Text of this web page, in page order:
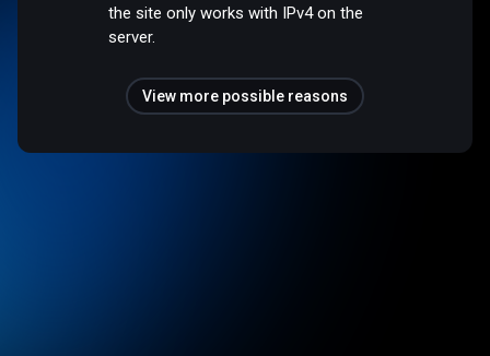
the site only works with IPv4 on the
server.
View more possible reasons